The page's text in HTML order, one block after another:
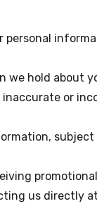
personal
we hold about
or
subject
promotional
us directly